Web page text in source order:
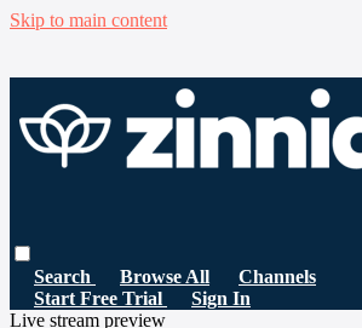
Skip to main content
Search Browse All
Channels
Start Free Trial
Sign In
Live stream preview